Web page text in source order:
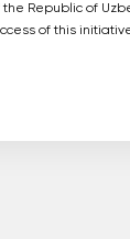
Republic of
of this